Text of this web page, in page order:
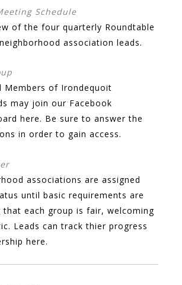
Schedule
of the four quarterly Roundtable
association leads.
Members of Irondequoit
may join our Facebook
here. Be sure to answer the
in order to gain access.
associations are assigned
until basic requirements are
that each group is fair, welcoming
Leads can track thier progress
here.